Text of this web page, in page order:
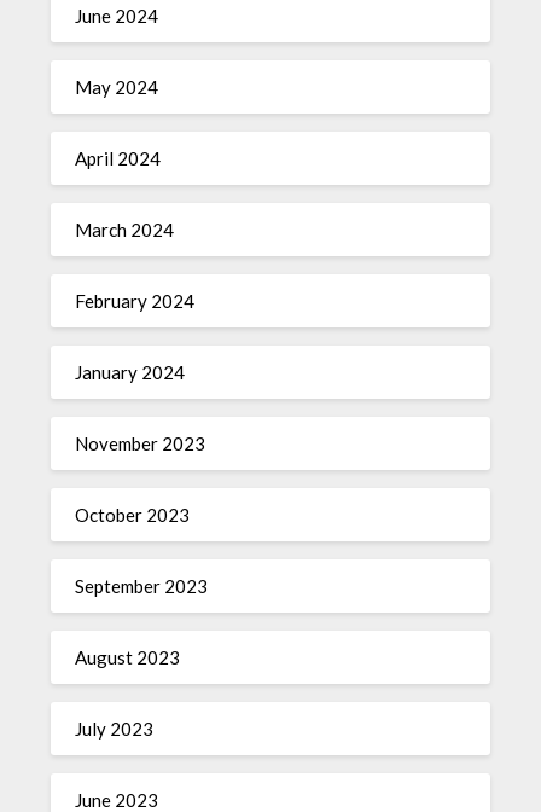
June 2024
May 2024
April 2024
March 2024
February 2024
January 2024
November 2023
October 2023
September 2023
August 2023
July 2023
June 2023